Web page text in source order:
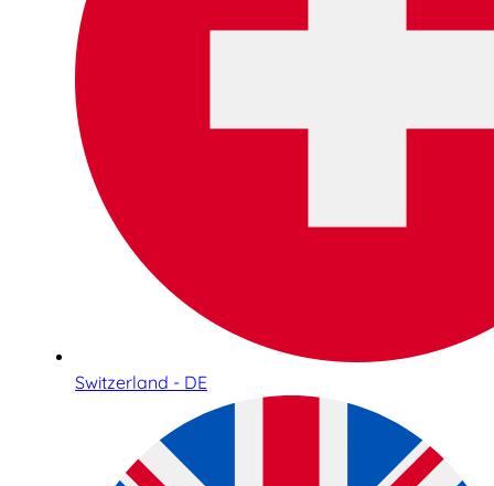
Switzerland - DE